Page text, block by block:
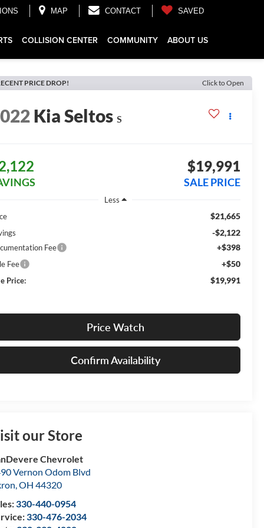
MAP CONTACT SAVED
COLLISION CENTER COMMUNITY ABOUT US
PRICE DROP! Click to Open
Kia Seltos S
$19,991
SALE PRICE
Less
$21,665
-$2,122
Fee +$398
Fee +$50
Price: $19,991
Price Watch
Confirm Availability
our Store
Chevrolet
Vernon Odom Blvd
,OH 44320
330-440-0954
330-476-2034